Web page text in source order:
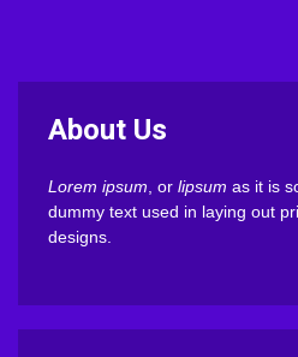
About Us
Lorem ipsum , or lipsum as it is
dummy text used in laying out
designs.